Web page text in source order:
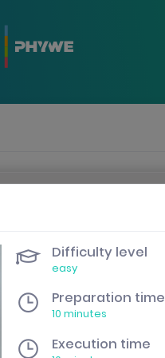
Difficulty level
easy
Preparation time
10 minutes
Execution time